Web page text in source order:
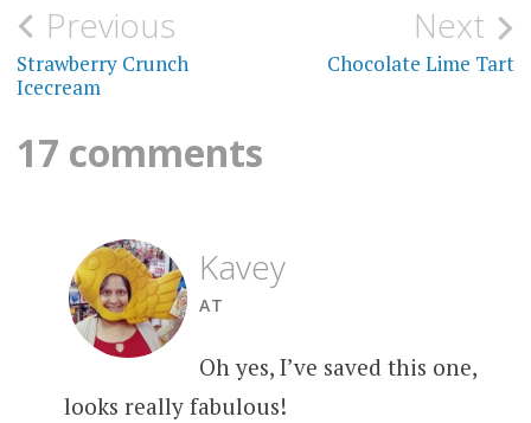
Post
navigation
Previous
Strawberry Crunch
Icecream
Next
Chocolate Lime Tart
17 comments
Kavey
AT
Oh yes, I’ve saved this one,
looks really fabulous!